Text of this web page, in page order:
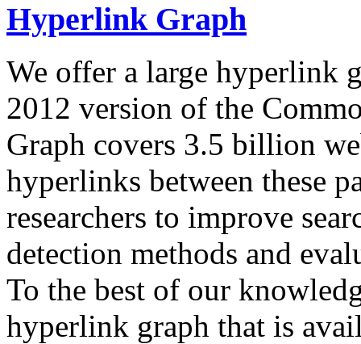
Hyperlink Graph
We offer a large hyperlink
2012 version of the
Graph covers 3.5 billion
hyperlinks between these
researchers to improve
detection methods and
To the best of our
hyperlink graph that is